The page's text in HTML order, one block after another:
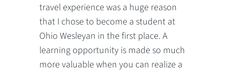
travel experience was a huge reason
that I chose to become a student at
Ohio Wesleyan in the first place. A
learning opportunity is made so much
more valuable when you can realize a